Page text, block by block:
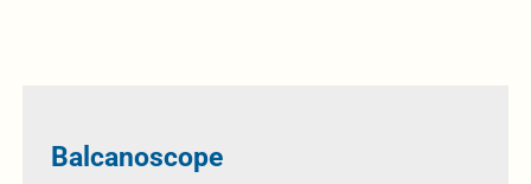
Balcanoscope